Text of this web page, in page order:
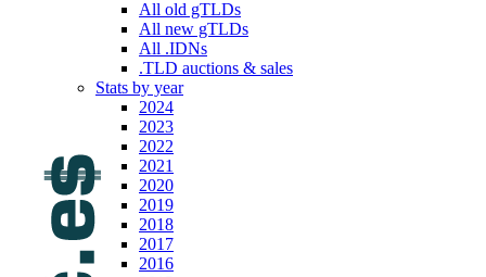
All old gTLDs
All new gTLDs
All .IDNs
.TLD auctions & sales
Stats by year
2024
2023
2022
2021
2020
2019
2018
2017
2016